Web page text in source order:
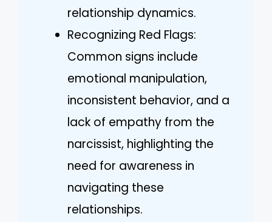
relationship dynamics.
Recognizing Red Flags:
Common signs include
emotional manipulation,
inconsistent behavior, and a
lack of empathy from the
narcissist, highlighting the
need for awareness in
navigating these
relationships.